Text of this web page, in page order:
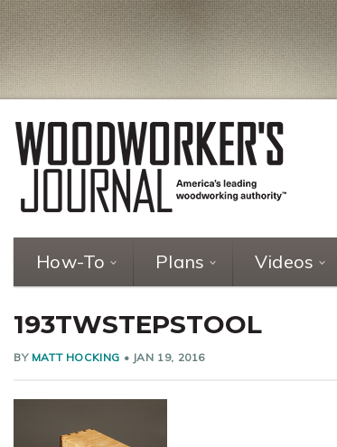
How-To Plans Videos
193TWSTEPSTOOL
BY MATT HOCKING • JAN 19, 2016